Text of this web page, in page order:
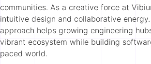
communities. As a creative force at
intuitive design and collaborative
approach helps growing engineering
vibrant ecosystem while building
paced world.